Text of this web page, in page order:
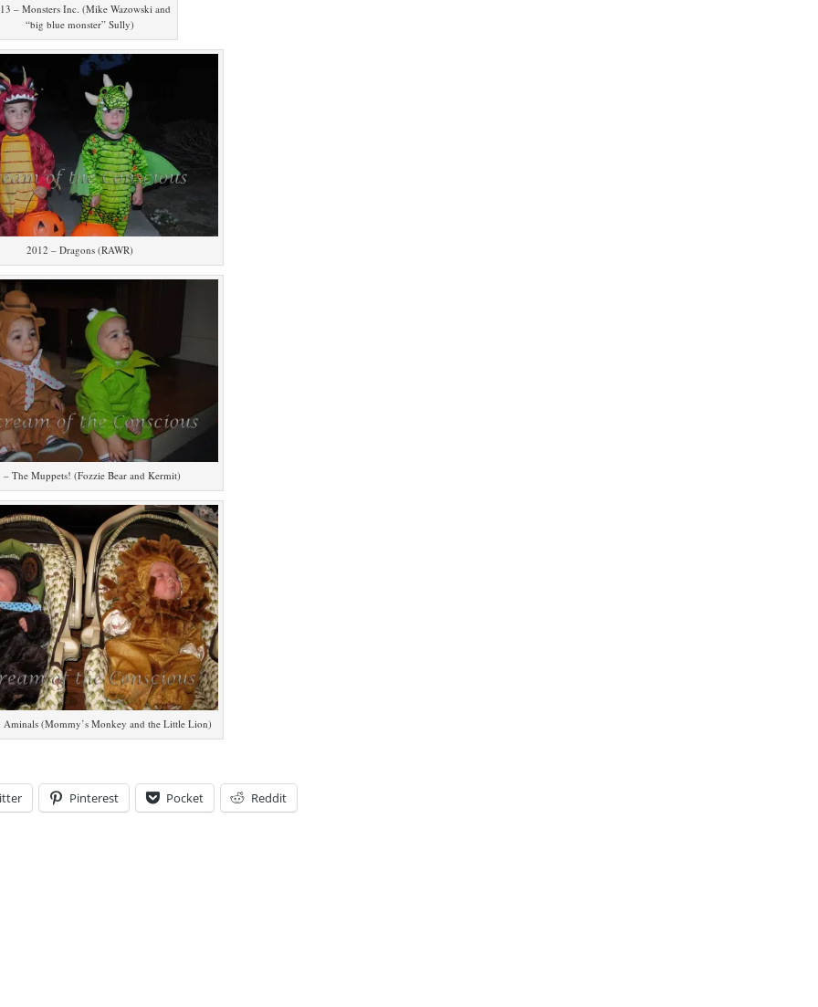
– Monsters Inc. (Mike Wazowski and
“big blue monster” Sully)
2012 – Dragons (RAWR)
– The Muppets! (Fozzie Bear and Kermit)
(Mommy’s Monkey and the Little Lion)
Pinterest Pocket Reddit